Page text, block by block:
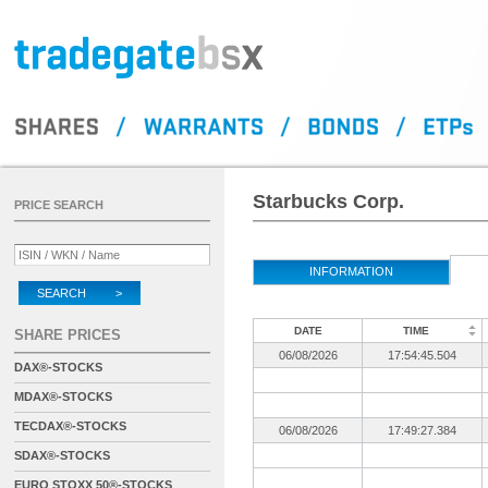
Starbucks Corp.
INFORMATION
DATE TIME
06/08/2026 17:54:45.504
06/08/2026 17:49:27.384
PRICE SEARCH
SEARCH >
SHARE PRICES
DAX®-STOCKS
MDAX®-STOCKS
TECDAX®-STOCKS
SDAX®-STOCKS
EURO STOXX 50®-STOCKS